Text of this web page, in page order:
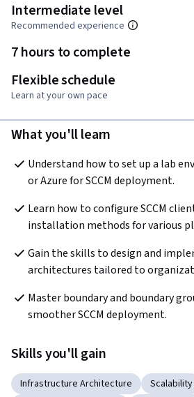
Intermediate level
Recommended experience
7 hours to complete
Flexible schedule
Learn at your own pace
What you'll learn
Understand how to set up a lab
or Azure for SCCM deployment.
Learn how to configure SCCM
installation methods for various
Gain the skills to design and
architectures tailored to
Master boundary and boundary
smoother SCCM deployment.
Skills you'll gain
Infrastructure Architecture
Scalability